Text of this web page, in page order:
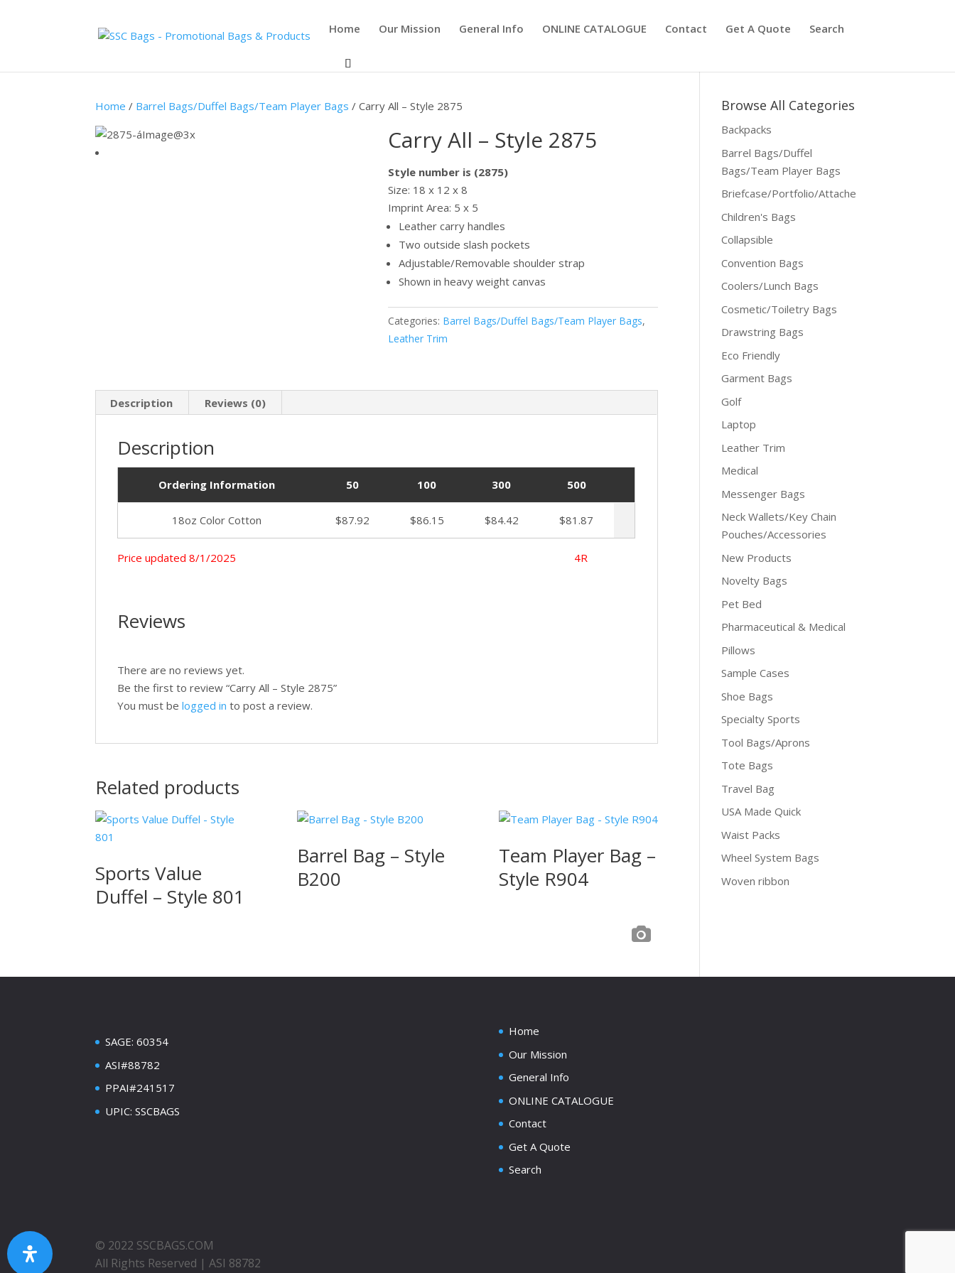
Home Our Mission General Info ONLINE CATALOGUE Contact Get A Quote Search
Home / Barrel Bags/Duffel Bags/Team Player Bags / Carry All – Style 2875
Carry All – Style 2875
Style number is (2875)
Size: 18 x 12 x 8
Imprint Area: 5 x 5
Leather carry handles
Two outside slash pockets
Adjustable/Removable shoulder strap
Shown in heavy weight canvas
Categories: Barrel Bags/Duffel Bags/Team Player Bags,
Leather Trim
Description Reviews (0)
Description
Ordering Information 50 100 300 500
18oz Color Cotton $87.92 $86.15 $84.42 $81.87
Price updated 8/1/2025 4R
Reviews
There are no reviews yet.
Be the first to review “Carry All – Style 2875”
You must belogged in to post a review.
Related products
Sports Value
Duffel – Style 801
Barrel Bag – Style
B200
Team Player Bag –
Style R904
Browse All Categories
Backpacks
Barrel Bags/Duffel
Bags/Team Player Bags
Briefcase/Portfolio/Attache
Children's Bags
Collapsible
Convention Bags
Coolers/Lunch Bags
Cosmetic/Toiletry Bags
Drawstring Bags
Eco Friendly
Garment Bags
Golf
Laptop
Leather Trim
Medical
Messenger Bags
Neck Wallets/Key Chain
Pouches/Accessories
New Products
Novelty Bags
Pet Bed
Pharmaceutical & Medical
Pillows
Sample Cases
Shoe Bags
Specialty Sports
Tool Bags/Aprons
Tote Bags
Travel Bag
USA Made Quick
Waist Packs
Wheel System Bags
Woven ribbon
SAGE: 60354
ASI#88782
PPAI#241517
UPIC: SSCBAGS
Home
Our Mission
General Info
ONLINE CATALOGUE
Contact
Get A Quote
Search
© 2022 SSCBAGS.COM
All Rights Reserved | ASI 88782